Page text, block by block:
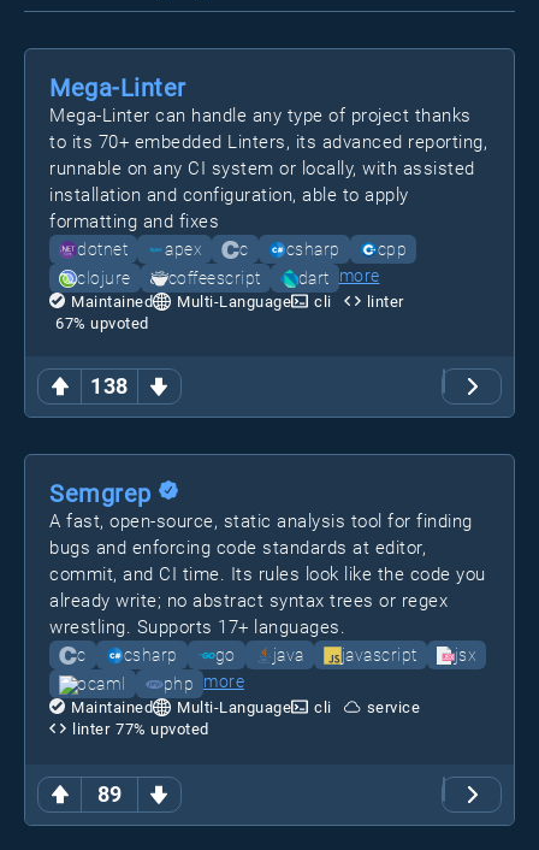
138
Mega-Linter
Mega-Linter can handle any type of project thanks
to its 70+ embedded Linters, its advanced reporting,
runnable on any CI system or locally, with assisted
installation and configuration, able to apply
formatting and fixes
dotnet apex c csharp
cpp
clojure
coffeescript dart more
Maintained Multi-Language cli
linter
67% upvoted
89
Semgrep
A fast, open-source, static analysis tool for finding
bugs and enforcing code standards at editor,
commit, and CI time. Its rules look like the code you
already write; no abstract syntax trees or regex
wrestling. Supports 17+ languages.
c csharp go java javascript
jsx
ocaml
php more
Maintained Multi-Language cli
service
linter 77% upvoted